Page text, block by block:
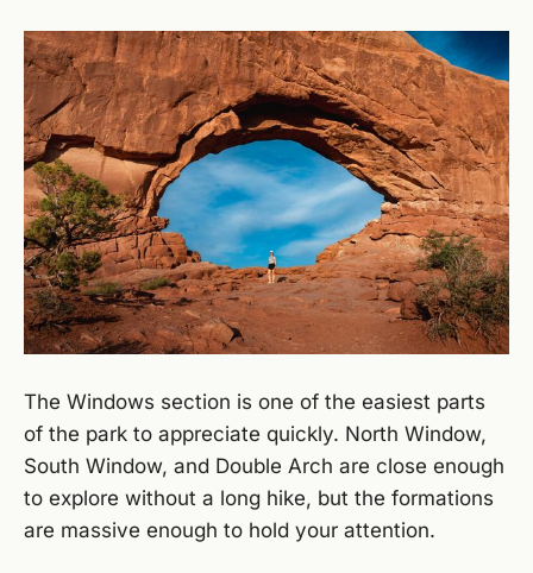
The Windows section is one of the easiest parts
of the park to appreciate quickly. North Window,
South Window, and Double Arch are close enough
to explore without a long hike, but the formations
are massive enough to hold your attention.